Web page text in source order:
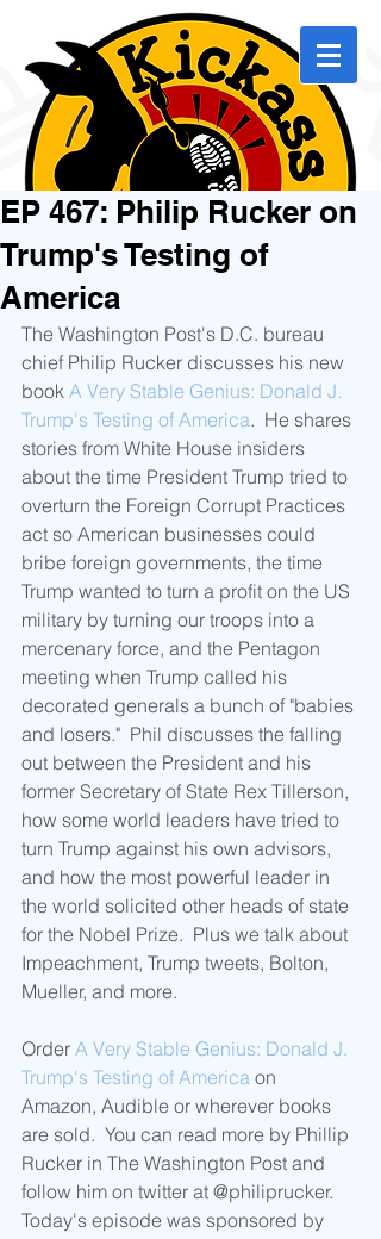
EP 467: Philip Rucker on
Trump's Testing of
America
The Washington Post's D.C. bureau
chief Philip Rucker discusses his new
book A Very Stable Genius: Donald J.
Trump's Testing of America.  He shares
stories from White House insiders
about the time President Trump tried to
overturn the Foreign Corrupt Practices
act so American businesses could
bribe foreign governments, the time
Trump wanted to turn a profit on the US
military by turning our troops into a
mercenary force, and the Pentagon
meeting when Trump called his
decorated generals a bunch of "babies
and losers."  Phil discusses the falling
out between the President and his
former Secretary of State Rex Tillerson,
how some world leaders have tried to
turn Trump against his own advisors,
and how the most powerful leader in
the world solicited other heads of state
for the Nobel Prize.  Plus we talk about
Impeachment, Trump tweets, Bolton,
Mueller, and more.
Order A Very Stable Genius: Donald J.
Trump's Testing of America on
Amazon, Audible or wherever books
are sold.  You can read more by Phillip
Rucker in The Washington Post and
follow him on twitter at @philiprucker.
Today's episode was sponsored by